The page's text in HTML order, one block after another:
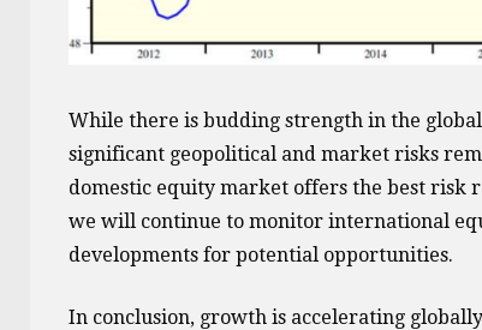
While there is budding strength in the
significant geopolitical and market risks
domestic equity market offers the best
we will continue to monitor international
developments for potential opportunities.
In conclusion, growth is accelerating